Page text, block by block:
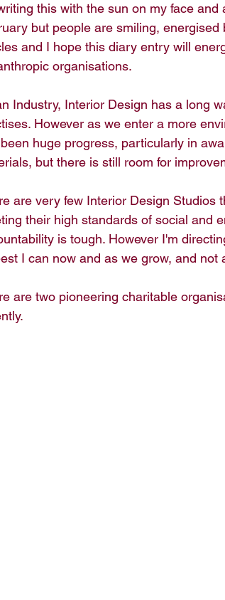
this with the sun on my face
but people are smiling,
and I hope this diary entry will
organisations.
Industry, Interior Design has a long
However as we enter a more
huge progress, particularly in
but there is still room for
are very few Interior Design Studios
their high standards of social and
is tough. However I'm
I can now and as we grow, and not
are two pioneering charitable